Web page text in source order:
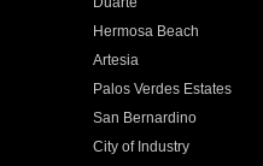
Hermosa Beach
Artesia
Palos Verdes Estates
San Bernardino
City of Industry